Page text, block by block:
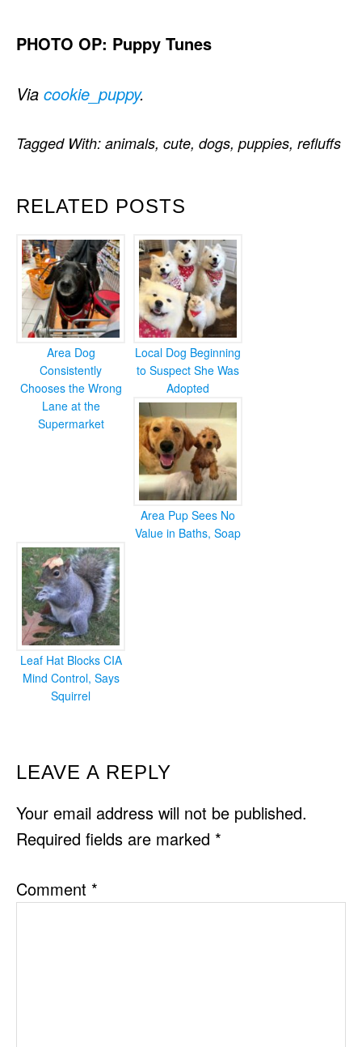
PHOTO OP: Puppy Tunes
Via cookie_puppy.
RELATED POSTS
Area Dog
Consistently
Chooses the Wrong
Lane at the
Supermarket
Local Dog Beginning
to Suspect She Was
Adopted
Area Pup Sees No
Value in Baths, Soap
Leaf Hat Blocks CIA
Mind Control, Says
Squirrel
Tagged With: animals, cute, dogs, puppies, refluffs
READER
INTERACTIONS
LEAVE A REPLY
Your email address will not be published.
Required fields are marked *
Comment *